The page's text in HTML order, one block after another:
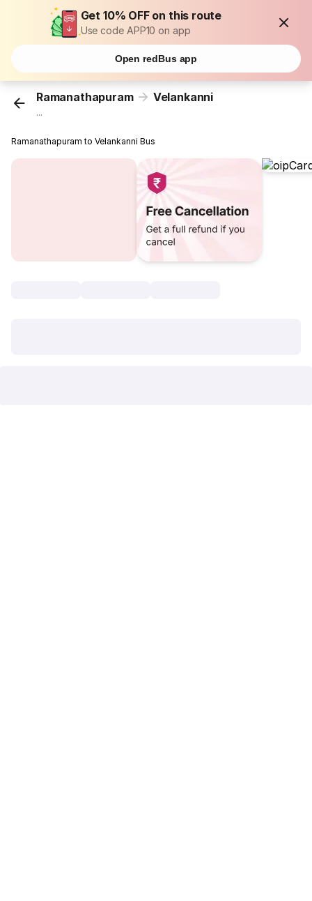
Get 10% OFF on this route
Use code APP10 on app
Open redBus app
Ramanathapuram Velankanni
...
Ramanathapuram to Velankanni Bus